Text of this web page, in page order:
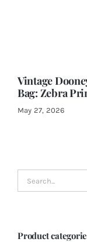
Vintage
Bag: Zebra
May 27, 2026
Search
for:
Product